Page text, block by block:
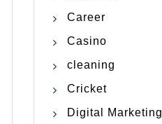
Career
Casino
cleaning
Cricket
Digital Marketing